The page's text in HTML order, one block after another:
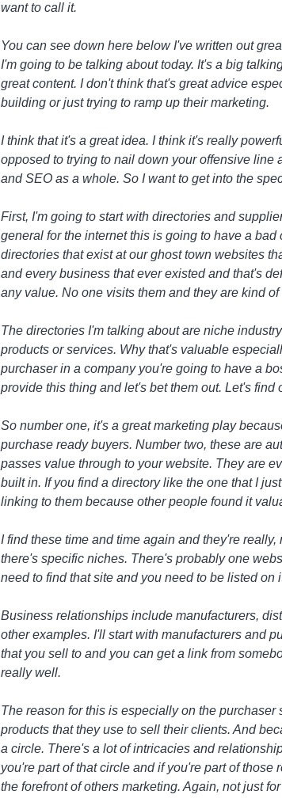
want to call it.
You can see down here below I've written out
I'm going to be talking about today. It's a big
great content. I don't think that's great advice
building or just trying to ramp up their marketing.
I think that it's a great idea. I think it's really
opposed to trying to nail down your offensive
and SEO as a whole. So I want to get into the
First, I'm going to start with directories and
general for the internet this is going to have a
directories that exist at our ghost town websites
and every business that ever existed and that's
any value. No one visits them and they are kind
The directories I'm talking about are niche
products or services. Why that's valuable
purchaser in a company you're going to have a
provide this thing and let's bet them out. Let's find
So number one, it's a great marketing play
purchase ready buyers. Number two, these are
passes value through to your website. They are
built in. If you find a directory like the one that I
linking to them because other people found it
I find these time and time again and they're
there's specific niches. There's probably one
need to find that site and you need to be listed on
Business relationships include manufacturers,
other examples. I'll start with manufacturers and
that you sell to and you can get a link from
really well.
The reason for this is especially on the
products that they use to sell their clients. And
a circle. There's a lot of intricacies and
you're part of that circle and if you're part of
the forefront of others marketing. Again, not just